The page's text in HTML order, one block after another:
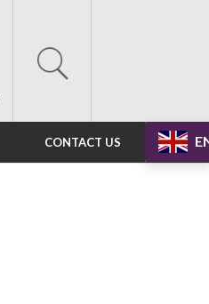
CONTACT US